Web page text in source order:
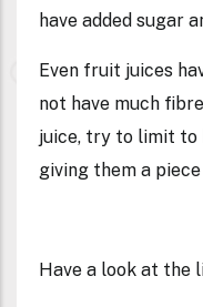
have added sugar
Even fruit juices
not have much
juice, try to limit to
giving them a
Have a look at the